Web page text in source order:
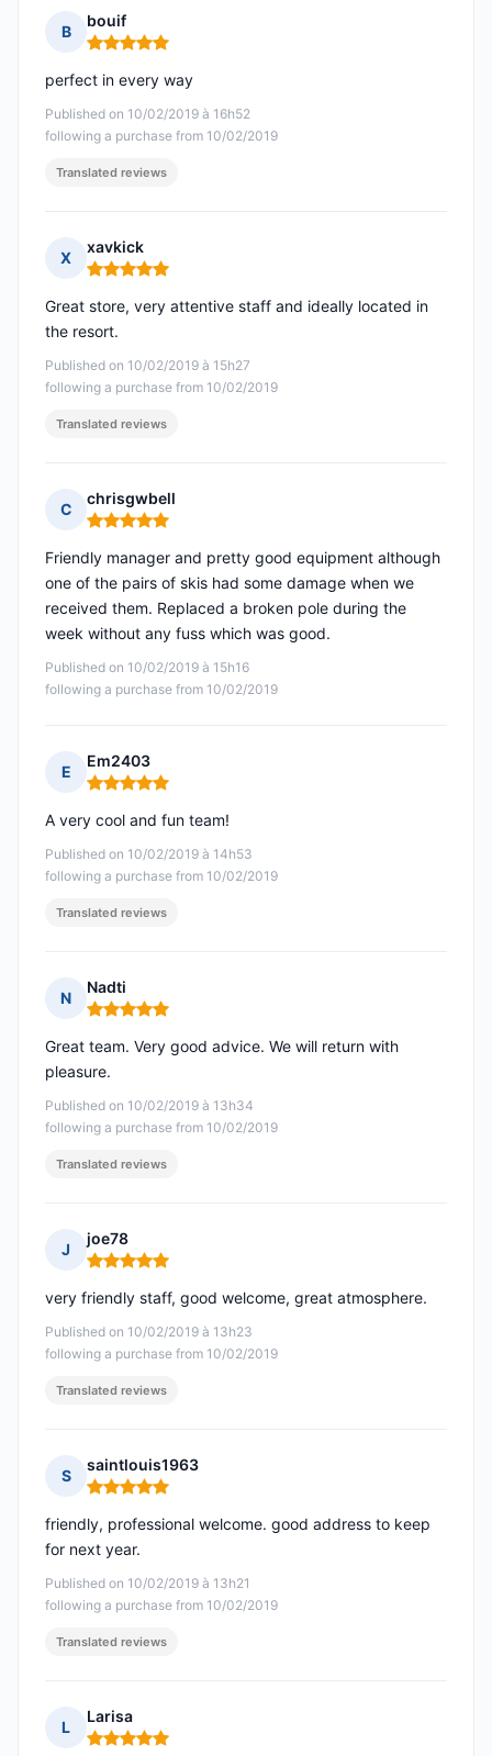
B
bouif
Rating: 5 out of 5
Published on 10/02/2019 à 16h52
following a purchase from 10/02/2019
perfect in every way
Translated reviews
X
xavkick
Rating: 5 out of 5
Published on 10/02/2019 à 15h27
following a purchase from 10/02/2019
Great store, very attentive staff and ideally located in
the resort.
Translated reviews
C
chrisgwbell
Rating: 5 out of 5
Published on 10/02/2019 à 15h16
following a purchase from 10/02/2019
Friendly manager and pretty good equipment although
one of the pairs of skis had some damage when we
received them. Replaced a broken pole during the
week without any fuss which was good.
E
Em2403
Rating: 5 out of 5
Published on 10/02/2019 à 14h53
following a purchase from 10/02/2019
A very cool and fun team!
Translated reviews
N
Nadti
Rating: 5 out of 5
Published on 10/02/2019 à 13h34
following a purchase from 10/02/2019
Great team. Very good advice. We will return with
pleasure.
Translated reviews
J
joe78
Rating: 5 out of 5
Published on 10/02/2019 à 13h23
following a purchase from 10/02/2019
very friendly staff, good welcome, great atmosphere.
Translated reviews
S
saintlouis1963
Rating: 5 out of 5
Published on 10/02/2019 à 13h21
following a purchase from 10/02/2019
friendly, professional welcome. good address to keep
for next year.
Translated reviews
L
Larisa
Rating: 5 out of 5